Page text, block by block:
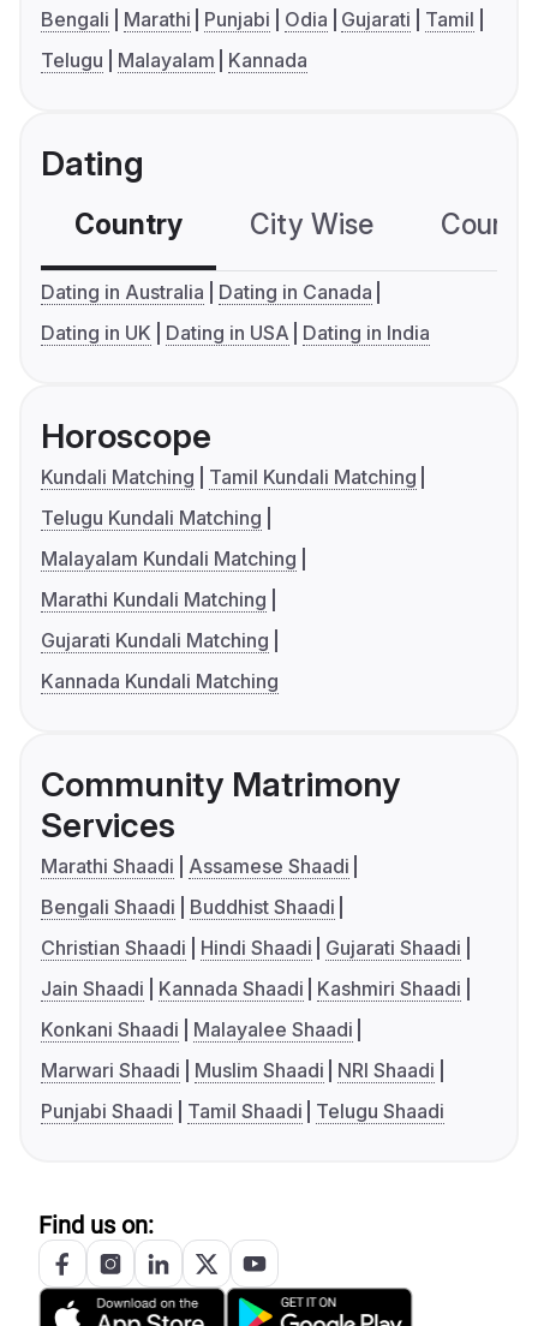
Bengali Marathi Punjabi Odia Gujarati
Tamil
Telugu
Malayalam Kannada
Dating
Country City Wise
Dating in Australia
Dating in Canada
Dating in UK
Dating in USA Dating in India
Horoscope
Kundali Matching
Tamil Kundali Matching
Telugu Kundali Matching
Malayalam Kundali Matching
Marathi Kundali Matching
Gujarati Kundali Matching
Kannada Kundali Matching
Community Matrimony
Services
Marathi Shaadi
Assamese Shaadi
Bengali Shaadi
Buddhist Shaadi
Christian Shaadi
Hindi Shaadi
Gujarati Shaadi
Jain Shaadi
Kannada Shaadi
Kashmiri Shaadi
Konkani Shaadi
Malayalee Shaadi
Marwari Shaadi
Muslim Shaadi
NRI Shaadi
Punjabi Shaadi
Tamil Shaadi Telugu Shaadi
Find us on: